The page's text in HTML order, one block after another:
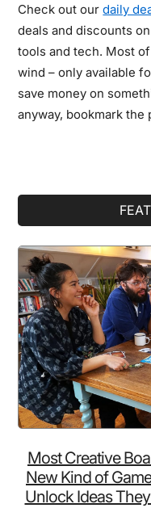
Check out ourdaily
deals and discounts
tools and tech. Most
wind – only available
save money on
anyway, bookmark
Most Creative
New Kind of
Unlock Ideas